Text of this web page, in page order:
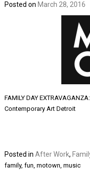
Posted on March 28, 2016
FAMILY DAY
Contemporary Art Detroit
Posted inAfter Work,
family,fun,motown,music